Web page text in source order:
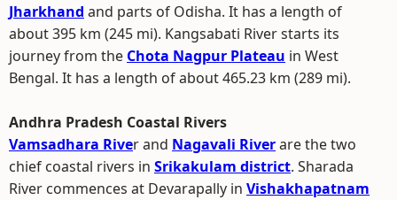
Jharkhand and parts of Odisha. It has a length of
about 395 km (245 mi). Kangsabati River starts its
journey from the Chota Nagpur Plateau in West
Bengal. It has a length of about 465.23 km (289 mi).
Andhra Pradesh Coastal Rivers
Vamsadhara River and Nagavali Riverare the two
chief coastal rivers in Srikakulam district. Sharada
River commences at Devarapally in Vishakhapatnam